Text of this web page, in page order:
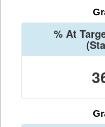
% At